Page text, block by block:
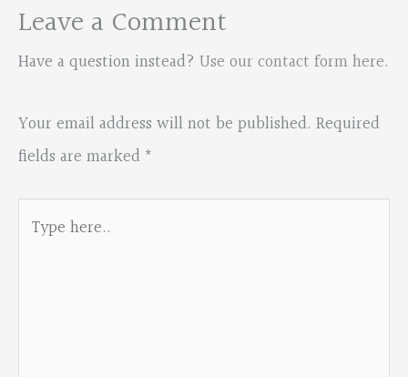
Leave a Comment
Have a question instead? Use our contact form here.
Your email address will not be published. Required
fields are marked *